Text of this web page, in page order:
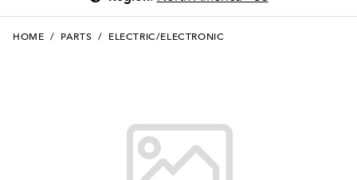
HOME / PARTS / ELECTRIC/ELECTRONIC